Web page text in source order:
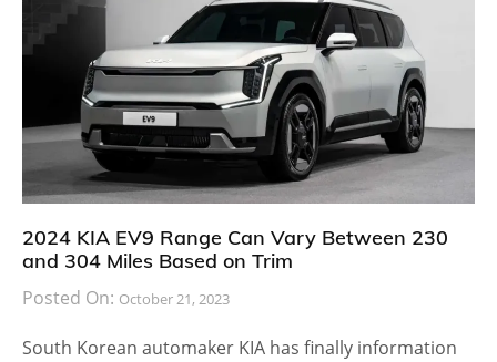
2024 KIA EV9 Range Can Vary Between 230
and 304 Miles Based on Trim
Posted On: October 21, 2023
South Korean automaker KIA has finally information